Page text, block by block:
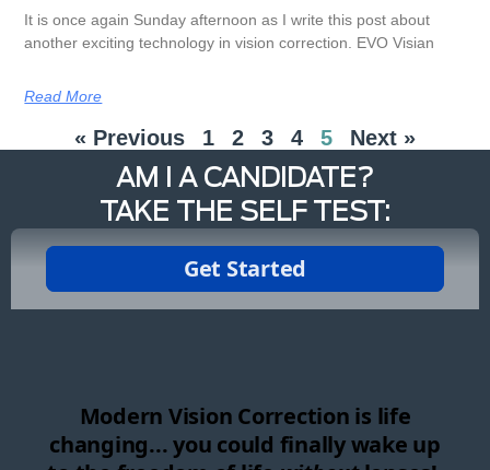
It is once again Sunday afternoon as I write this post about
another exciting technology in vision correction. EVO Visian
Read More
« Previous 1 2 3 4 5 Next »
AM I A CANDIDATE?
TAKE THE SELF TEST: